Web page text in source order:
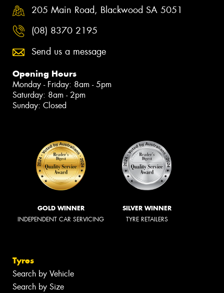
205 Main Road, Blackwood SA 5051
(08) 8370 2195
Send us a message
Opening Hours
Monday - Friday: 8am - 5pm
Saturday: 8am - 2pm
Sunday: Closed
GOLD WINNER
INDEPENDENT CAR SERVICING
SILVER WINNER
TYRE RETAILERS
Tyres
Search by Vehicle
Search by Size